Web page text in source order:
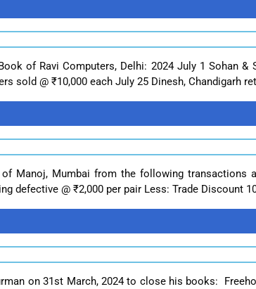
of Ravi Computers, Delhi: 2024 July 1 Sohan &
sold @ ₹10,000 each July 25 Dinesh, Chandigarh
of Manoj, Mumbai from the following
defective @ ₹2,000 per pair Less: Trade Discount
on 31st March, 2024 to close his books: